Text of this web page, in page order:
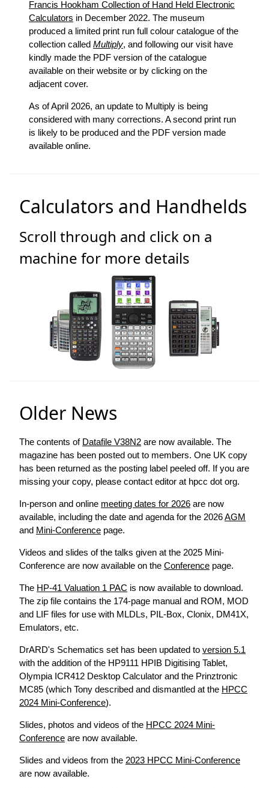
Francis Hookham Collection of Hand Held Electronic
Calculators in December 2022. The museum
produced a limited print run full colour catalogue of the
collection called Multiply, and following our visit have
kindly made the PDF version of the catalogue
available on their website or by clicking on the
adjacent cover.
As of April 2026, an update to Multiply is being
considered with many corrections. A second print run
is likely to be produced and the PDF version made
available online.
Calculators and Handhelds
Scroll through and click on a
machine for more details
Older News
The contents of Datafile V38N2 are now available. The
magazine has been posted out to members. One UK copy
has been returned as the posting label peeled off. If you are
missing your copy, please contact editor at hpcc dot org.
In-person and online meeting dates for 2026 are now
available, including the date and agenda for the 2026AGM
and Mini-Conference page.
Videos and slides of the talks given at the 2025 Mini-
Conference are now available on the Conference page.
The HP-41 Valuation 1 PAC is now available to download.
The zip file contains the 174-page manual and ROM, MOD
and LIF files for use with MLDLs, PIL-Box, Clonix, DM41X,
Emulators, etc.
DrARD's Schematics set has been updated to version 5.1
with the addition of the HP9111 HPIB Digitising Tablet,
Olympia ICR412 Desktop Calculator and the Prinztronic
MC85 (which Tony described and dismantled at the HPCC
2024 Mini-Conference).
Slides, photos and videos of the HPCC 2024 Mini-
Conference are now available.
Slides and videos from the 2023 HPCC Mini-Conference
are now available.